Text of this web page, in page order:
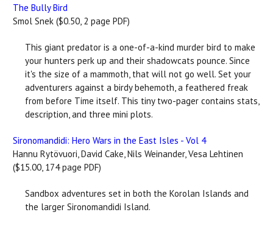
The Bully Bird
Smol Snek ($0.50, 2 page PDF)
This giant predator is a one-of-a-kind murder bird to make
your hunters perk up and their shadowcats pounce. Since
it's the size of a mammoth, that will not go well. Set your
adventurers against a birdy behemoth, a feathered freak
from before Time itself. This tiny two-pager contains stats,
description, and three mini plots.
Sironomandidi: Hero Wars in the East Isles - Vol 4
Hannu Rytövuori, David Cake, Nils Weinander, Vesa Lehtinen
($15.00, 174 page PDF)
Sandbox adventures set in both the Korolan Islands and
the larger Sironomandidi Island.